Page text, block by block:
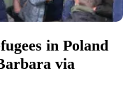
in Poland
via